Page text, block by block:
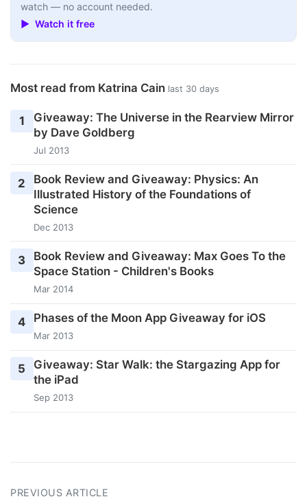
watch — no account needed.
▶ Watch it free
Most read from Katrina Cain last 30 days
1
Giveaway: The Universe in the Rearview Mirror
by Dave Goldberg
Jul 2013
2
Book Review and Giveaway: Physics: An
Illustrated History of the Foundations of
Science
Dec 2013
3
Book Review and Giveaway: Max Goes To the
Space Station - Children's Books
Mar 2014
4 Phases of the Moon App Giveaway for iOS
Mar 2013
5
Giveaway: Star Walk: the Stargazing App for
the iPad
Sep 2013
PREVIOUS ARTICLE